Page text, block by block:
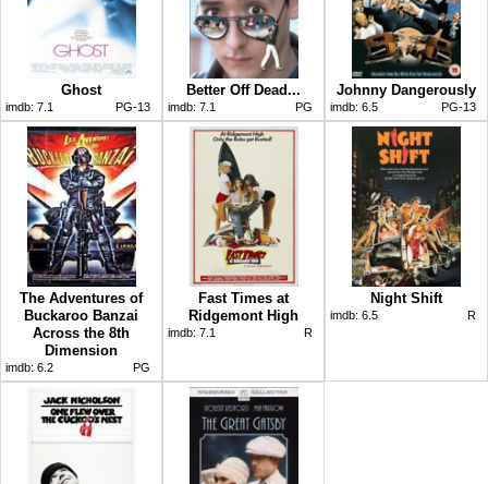
Ghost
imdb: 7.1 PG-13
Better Off Dead...
imdb: 7.1 PG
Johnny Dangerously
imdb: 6.5 PG-13
The Adventures of
Buckaroo Banzai
Across the 8th
Dimension
imdb: 6.2 PG
Fast Times at
Ridgemont High
imdb: 7.1 R
Night Shift
imdb: 6.5 R